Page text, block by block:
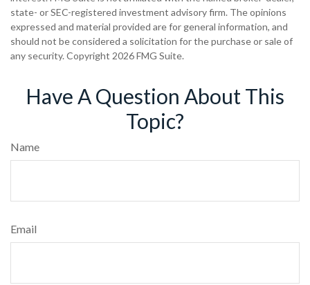
state- or SEC-registered investment advisory firm. The opinions
expressed and material provided are for general information, and
should not be considered a solicitation for the purchase or sale of
any security. Copyright 2026 FMG Suite.
Have A Question About This
Topic?
Name
Email